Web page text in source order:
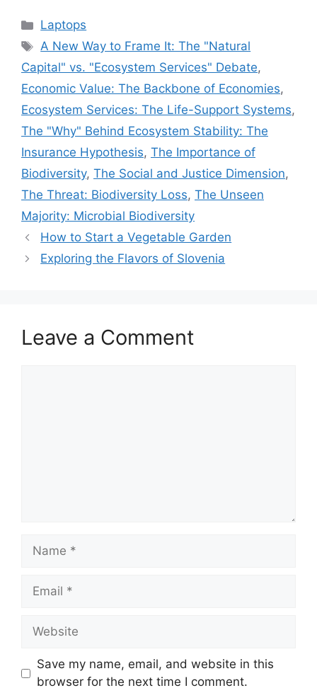
Categories
Laptops
Tags
A New Way to Frame It: The "Natural
Capital" vs. "Ecosystem Services" Debate,
Economic Value: The Backbone of Economies,
Ecosystem Services: The Life-Support Systems,
The "Why" Behind Ecosystem Stability: The
Insurance Hypothesis, The Importance of
Biodiversity, The Social and Justice Dimension,
The Threat: Biodiversity Loss, The Unseen
Majority: Microbial Biodiversity
How to Start a Vegetable Garden
Exploring the Flavors of Slovenia
Leave a Comment
Name
Email
Website
Save my name, email, and website in this
browser for the next time I comment.